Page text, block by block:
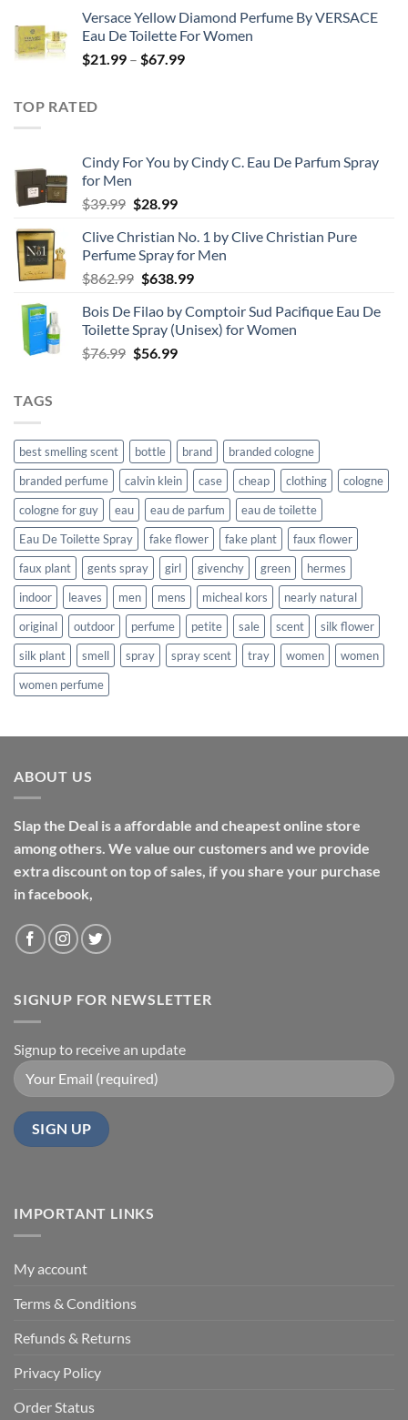
$19.99
through
$85.99
Versace Yellow Diamond Perfume By VERSACE
Eau De Toilette For Women
$21.99 – $67.99Price
TOP RATED
Cindy For You by Cindy C. Eau De Parfum Spray
for Men
$39.99 Original
was:
$39.99.
$28.99Current
is:
$28.99.
Clive Christian No. 1 by Clive Christian Pure
Perfume Spray for Men
$862.99 Original
was:
$862.99.
$638.99Current
is:
$638.99.
Bois De Filao by Comptoir Sud Pacifique Eau De
Toilette Spray (Unisex) for Women
$76.99 Original
$56.99Current
TAGS
best smelling scent bottle brand
branded cologne
branded perfume
calvin klein case cheap clothing
cologne
cologne for guy
eau eau de parfum
eau de toilette
Eau De Toilette Spray
fake flower fake plant
faux flower
faux plant
gents spray girl givenchy green
hermes
indoor
leaves men mens micheal kors
nearly natural
original
outdoor perfume petite sale scent
silk flower
silk plant
smell spray spray scent tray women
women
women perfume
ABOUT US
Slap the Deal is a affordable and cheapest online store
among others. We value our customers and we provide
extra discount on top of sales, if you share your purchase
in facebook,
SIGNUP FOR NEWSLETTER
Signup to receive an update
IMPORTANT LINKS
My account
Terms & Conditions
Refunds & Returns
Privacy Policy
Order Status